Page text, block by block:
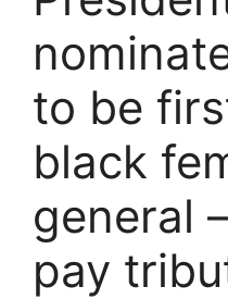
to be
black
general
pay